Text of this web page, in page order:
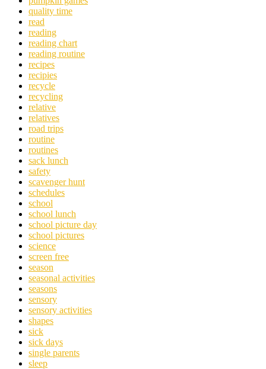
quality time
read
reading
reading chart
reading routine
recipes
recipies
recycle
recycling
relative
relatives
road trips
routine
routines
sack lunch
safety
scavenger hunt
schedules
school
school lunch
school picture day
school pictures
science
screen free
season
seasonal activities
seasons
sensory
sensory activities
shapes
sick
sick days
single parents
sleep